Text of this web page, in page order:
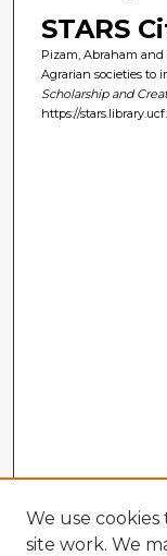
STARS
Pizam, Abraham and
Agrarian societies to
Scholarship and
https://
We use
site work. We